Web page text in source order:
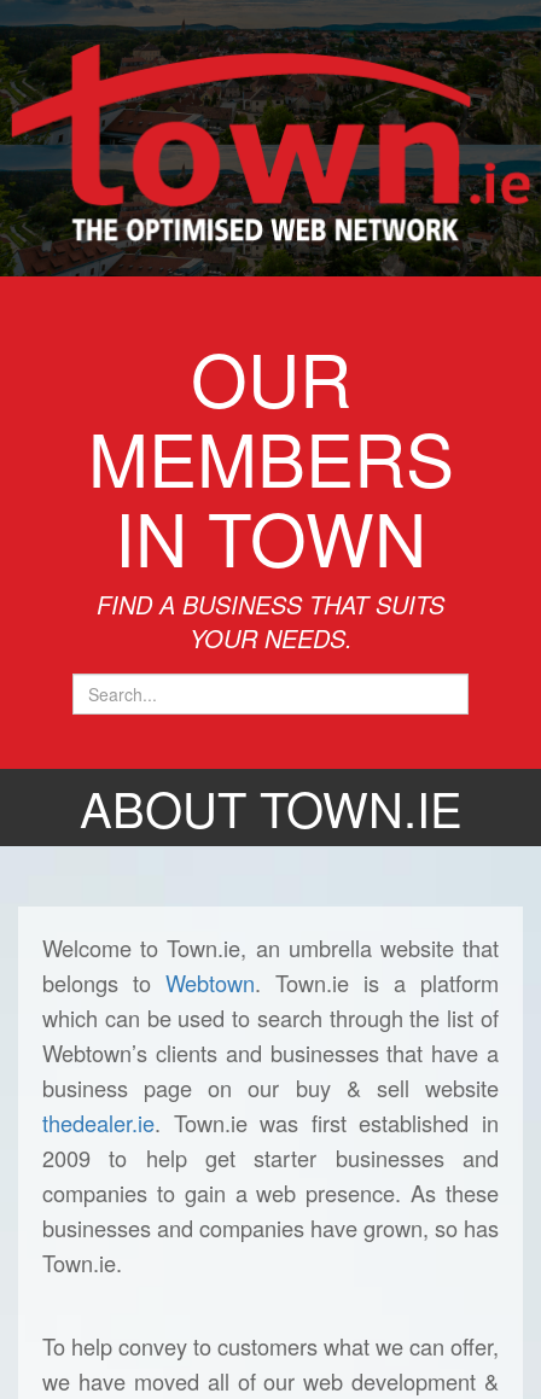
OUR
MEMBERS
IN TOWN
FIND A BUSINESS THAT SUITS
YOUR NEEDS.
ABOUT TOWN.IE
Welcome to Town.ie, an umbrella website that
belongs to Webtown. Town.ie is a platform
which can be used to search through the list of
Webtown’s clients and businesses that have a
business page on our buy & sell website
thedealer.ie. Town.ie was first established in
2009 to help get starter businesses and
companies to gain a web presence. As these
businesses and companies have grown, so has
Town.ie.
To help convey to customers what we can offer,
we have moved all of our web development &